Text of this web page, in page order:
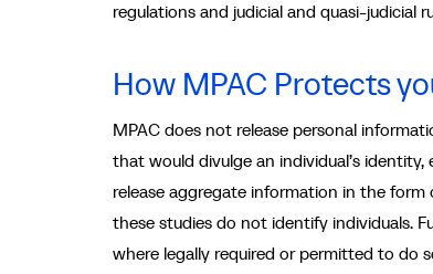
regulations and judicial and quasi-judicial
How MPAC Protects
MPAC does not release personal
that would divulge an individual’s
release aggregate information in the
these studies do not identify individuals.
where legally required or permitted to do